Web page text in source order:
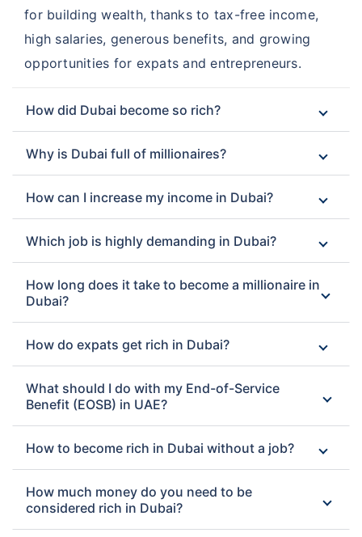
for building wealth, thanks to tax-free income,
high salaries, generous benefits, and growing
opportunities for expats and entrepreneurs.
How did Dubai become so rich?
Why is Dubai full of millionaires?
How can I increase my income in Dubai?
Which job is highly demanding in Dubai?
How long does it take to become a millionaire in
Dubai?
How do expats get rich in Dubai?
What should I do with my End-of-Service
Benefit (EOSB) in UAE?
How to become rich in Dubai without a job?
How much money do you need to be
considered rich in Dubai?